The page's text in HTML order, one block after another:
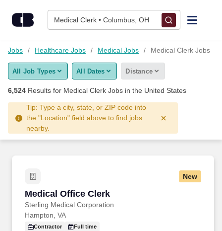
Medical Clerk • Columbus, OH
Find Jobs
Upload Resume
Salary Estimate
Career Advice
Jobs Healthcare Jobs Medical Jobs Medical Clerk Jobs
All Job Types All Dates Distance
6,524 Results for Medical Clerk Jobs in the United States
Tip: Type a city, state, or ZIP code into
the "Location" field above to find jobs
nearby.
New
Medical Office Clerk
Sterling Medical Corporation
Medical Office Clerk
Hampton, VA
Contractor Full time